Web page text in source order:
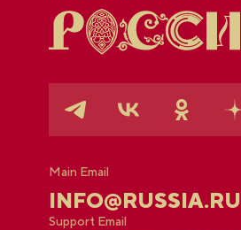
Main Email
INFO@RUSSIA.RU
Support Email